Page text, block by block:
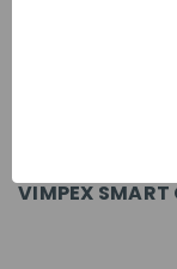
VIMPEX SMART